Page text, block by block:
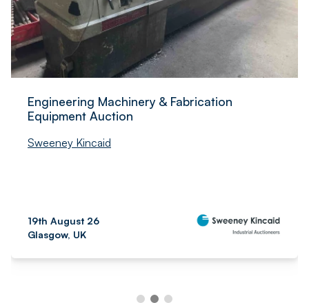
Engineering Machinery & Fabrication
Equipment Auction
Sweeney Kincaid
19th August 26
Glasgow, UK